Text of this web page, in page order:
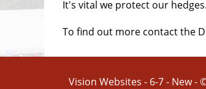
It's vital we protect our
To find out more contact the
Vision Websites - 6-7 - New -